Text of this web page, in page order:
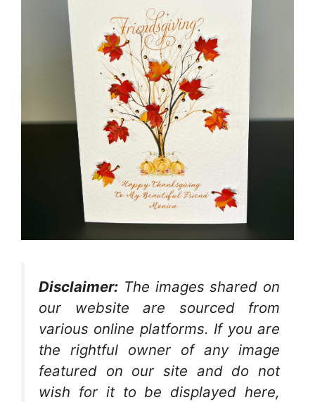
Disclaimer: The images shared on
our website are sourced from
various online platforms. If you are
the rightful owner of any image
featured on our site and do not
wish for it to be displayed here,